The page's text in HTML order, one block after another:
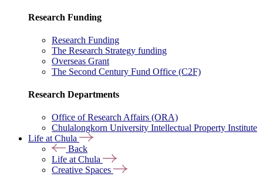
Research Funding
Research Funding
The Research Strategy funding
Overseas Grant
The Second Century Fund Office (C2F)
Research Departments
Office of Research Affairs (ORA)
Chulalongkorn University Intellectual Property Institute
Life at Chula
Back
Life at Chula
Creative Spaces